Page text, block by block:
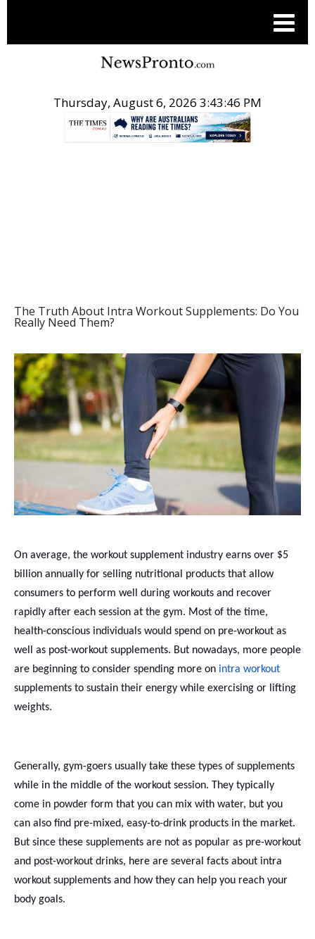
Thursday, August 6, 2026 3:43:46 PM
The Truth About Intra Workout Supplements: Do You
Really Need Them?
On average, the workout supplement industry earns over $5
billion annually for selling nutritional products that allow
consumers to perform well during workouts and recover
rapidly after each session at the gym. Most of the time,
health-conscious individuals would spend on pre-workout as
well as post-workout supplements. But nowadays, more people
are beginning to consider spending more on intra workout
supplements to sustain their energy while exercising or lifting
weights.
Generally, gym-goers usually take these types of supplements
while in the middle of the workout session. They typically
come in powder form that you can mix with water, but you
can also find pre-mixed, easy-to-drink products in the market.
But since these supplements are not as popular as pre-workout
and post-workout drinks, here are several facts about intra
workout supplements and how they can help you reach your
body goals.